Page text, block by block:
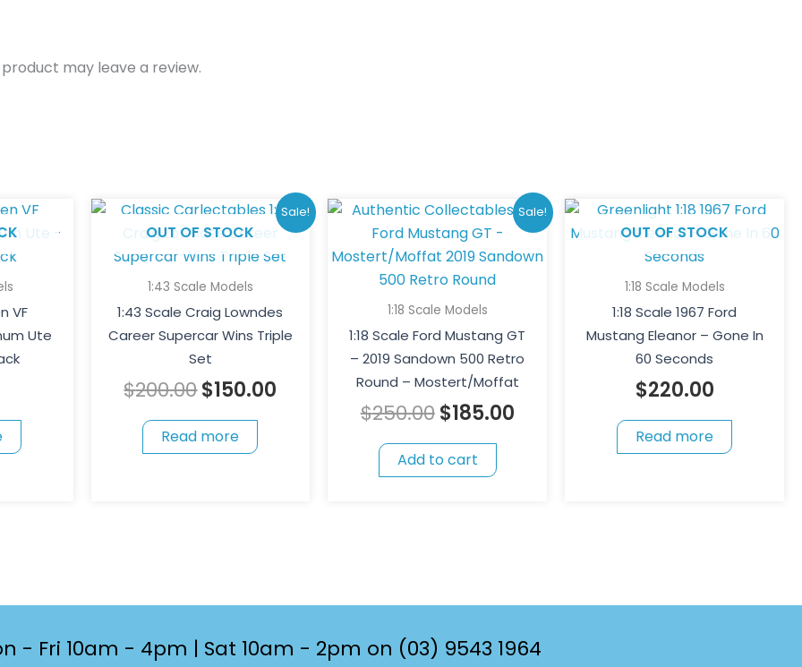
may leave a review.
VF
Ute
Sale!
OUT OF STOCK
1:43 Scale Models
1:43 Scale Craig Lowndes
Career Supercar Wins Triple
Set
$200.00
Original
price
was:
$200.00.
$150.00
Current
price
is:
Read more
Sale!
1:18 Scale Models
1:18 Scale Ford Mustang GT
– 2019 Sandown 500 Retro
Round – Mostert/Moffat
$250.00
Original
price
was:
$250.00.
$185.00
Current
price
is:
Add to cart
OUT OF STOCK
1:18 Scale Models
1:18 Scale 1967 Ford
Mustang Eleanor – Gone In
60 Seconds
$220.00
Read more
- Fri 10am - 4pm | Sat 10am - 2pm on (03) 9543 1964